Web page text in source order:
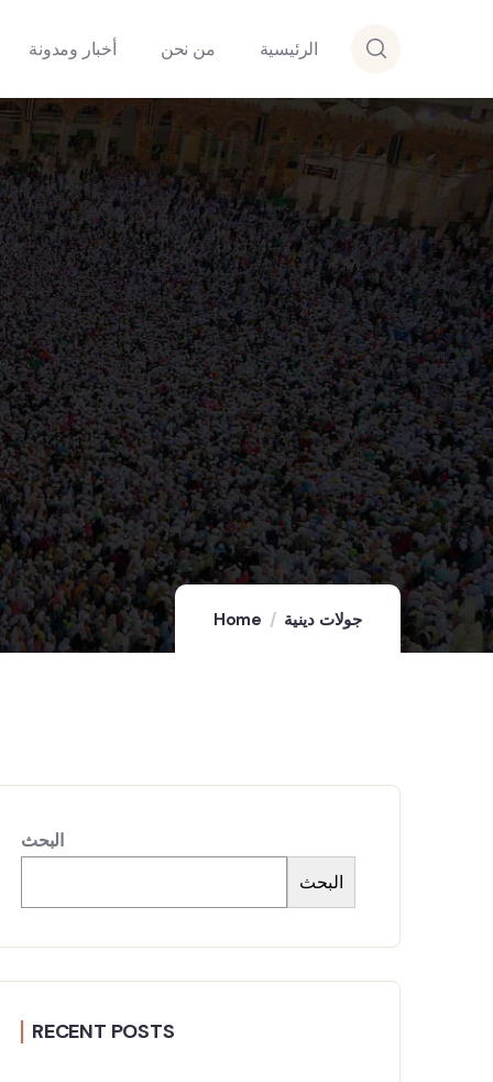
أخبار ومدونة من نحن الرئيسية
Home جولات دينية
البحث
البحث
RECENT POSTS